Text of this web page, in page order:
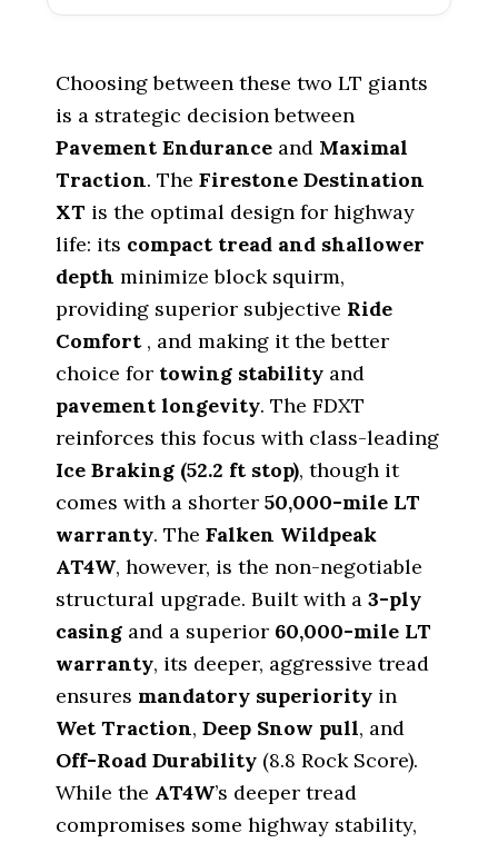
Choosing between these two LT giants
is a strategic decision between
Pavement Endurance and Maximal
Traction. TheFirestone Destination
XT is the optimal design for highway
life: its compact tread and shallower
depth minimize block squirm,
providing superior subjective Ride
Comfort , and making it the better
choice for towing stability and
pavement longevity. The FDXT
reinforces this focus with class-leading
Ice Braking (52.2 ft stop), though it
comes with a shorter50,000-mile LT
warranty. TheFalken Wildpeak
AT4W, however, is the non-negotiable
structural upgrade. Built with a3-ply
casing and a superior 60,000-mile LT
warranty, its deeper, aggressive tread
ensures mandatory superiority in
Wet Traction,Deep Snow pull, and
Off-Road Durability (8.8 Rock Score).
While the AT4W’s deeper tread
compromises some highway stability,